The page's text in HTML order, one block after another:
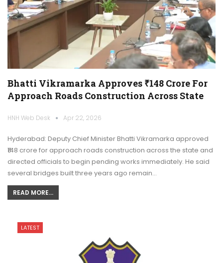
Bhatti Vikramarka Approves ₹148 Crore For
Approach Roads Construction Across State
HNH Web Desk Apr 22, 2026
Hyderabad: Deputy Chief Minister Bhatti Vikramarka approved
₹148 crore for approach roads construction across the state and
directed officials to begin pending works immediately. He said
several bridges built three years ago remain…
READ MORE...
LATEST